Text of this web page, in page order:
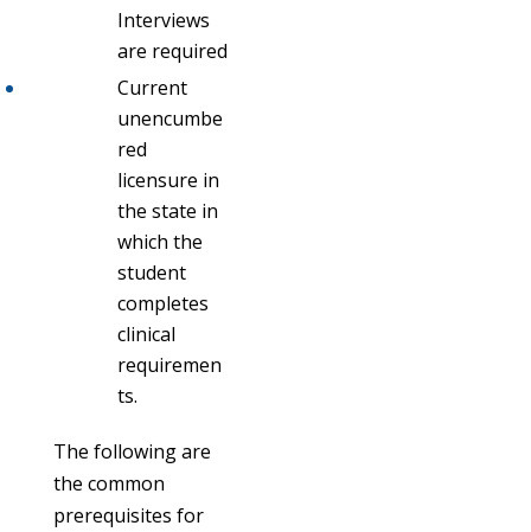
Interviews
are required
Current
unencumbe
red
licensure in
the state in
which the
student
completes
clinical
requiremen
ts.
The following are
the common
prerequisites for